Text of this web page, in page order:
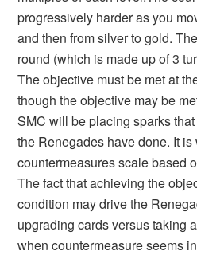
progressively harder as you
and then from silver to gold.
round (which is made up of 3
The objective must be met at
though the objective may be
SMC will be placing sparks
the Renegades have done. It
countermeasures scale based
The fact that achieving the
condition may drive the
upgrading cards versus taking
when countermeasure seems